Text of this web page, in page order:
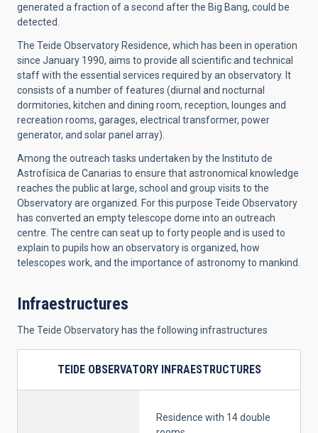
generated a fraction of a second after the Big Bang, could be
detected.
The Teide Observatory Residence, which has been in operation
since January 1990, aims to provide all scientific and technical
staff with the essential services required by an observatory. It
consists of a number of features (diurnal and nocturnal
dormitories, kitchen and dining room, reception, lounges and
recreation rooms, garages, electrical transformer, power
generator, and solar panel array).
Among the outreach tasks undertaken by the Instituto de
Astrofísica de Canarias to ensure that astronomical knowledge
reaches the public at large, school and group visits to the
Observatory are organized. For this purpose Teide Observatory
has converted an empty telescope dome into an outreach
centre. The centre can seat up to forty people and is used to
explain to pupils how an observatory is organized, how
telescopes work, and the importance of astronomy to mankind.
Infraestructures
The Teide Observatory has the following infrastructures
TEIDE OBSERVATORY INFRAESTRUCTURES
Residence with 14 double